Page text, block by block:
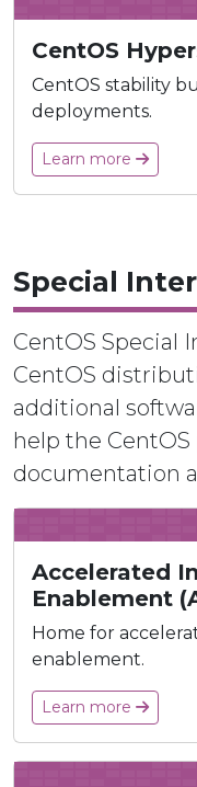
CentOS
CentOS stability
deployments.
Learn more
Special
CentOS Special
CentOS
additional
help the
documentation
Accelerated
Enablement
Home for
enablement.
Learn more